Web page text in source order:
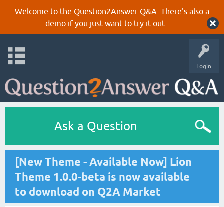
Welcome to the Question2Answer Q&A. There's also a
demoif you just want to try it out.
Login
Ask a Question
[New Theme - Available Now] Lion
Theme 1.0.0-beta is now available
to download on Q2A Market